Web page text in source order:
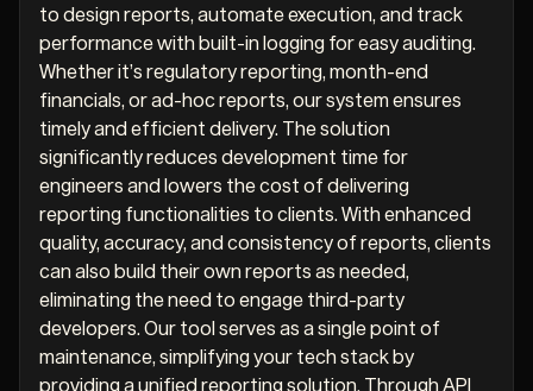
to design reports, automate execution, and track
performance with built-in logging for easy auditing.
Whether it’s regulatory reporting, month-end
financials, or ad-hoc reports, our system ensures
timely and efficient delivery. The solution
significantly reduces development time for
engineers and lowers the cost of delivering
reporting functionalities to clients. With enhanced
quality, accuracy, and consistency of reports, clients
can also build their own reports as needed,
eliminating the need to engage third-party
developers. Our tool serves as a single point of
maintenance, simplifying your tech stack by
providing a unified reporting solution. Through API